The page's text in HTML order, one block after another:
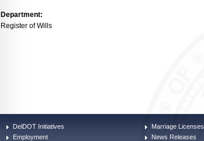
Department:
Register of Wills
DelDOT Initiatives
Employment
Marriage Licenses
News Releases